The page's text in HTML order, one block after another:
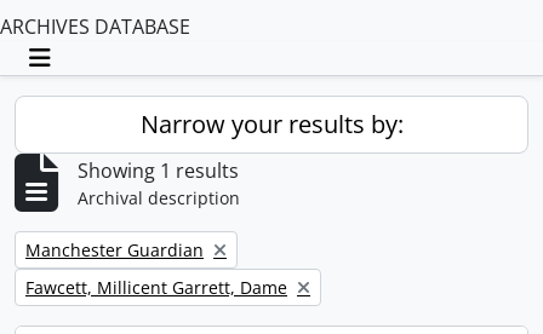
ARCHIVES DATABASE
Toggle navigation
Narrow your results by:
Showing 1 results
Archival description
Remove filter:
Manchester Guardian
Remove filter:
Fawcett, Millicent Garrett, Dame